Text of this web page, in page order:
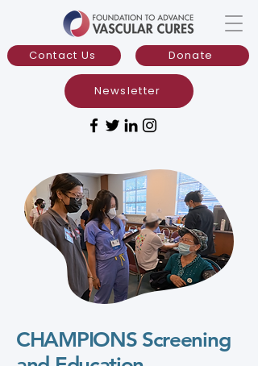
Donate
Contact Us
Newsletter
CHAMPIONS Screening